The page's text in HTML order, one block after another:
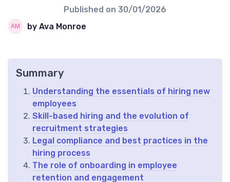
Published on 30/01/2026
by Ava Monroe
Summary
Understanding the essentials of hiring new
employees
Skill-based hiring and the evolution of
recruitment strategies
Legal compliance and best practices in the
hiring process
The role of onboarding in employee
retention and engagement